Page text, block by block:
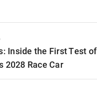
Inside the First Test of
2028 Race Car